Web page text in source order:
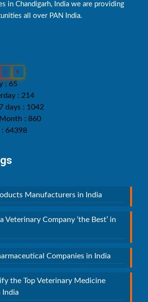
in Chandigarh, India we are providing
all over PAN India.
9 8
: 65
: 214
days : 1042
: 860
: 64398
Manufacturers in India
Veterinary Company ‘the Best’ in
Companies in India
the Top Veterinary Medicine
India